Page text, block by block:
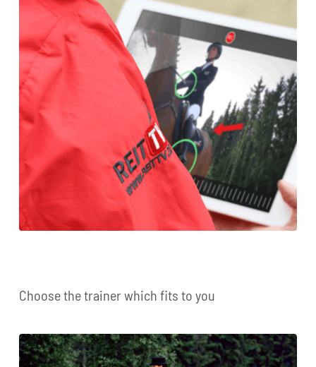
Choose the trainer which fits to you